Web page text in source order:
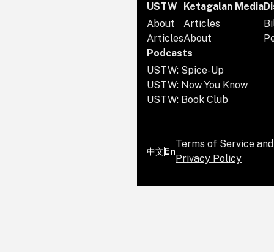
USTW
About
Articles
Ketagalan Media
Articles
About
Podcasts
USTW: Spice-Up
USTW: Now You Know
USTW: Book Club
中文 En
Terms of Service and
Privacy Policy